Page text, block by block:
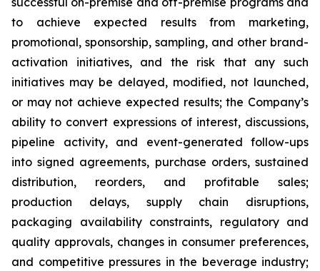
to achieve expected results from marketing,
promotional, sponsorship, sampling, and other brand-
activation initiatives, and the risk that any such
initiatives may be delayed, modified, not launched,
or may not achieve expected results; the Company’s
ability to convert expressions of interest, discussions,
pipeline activity, and event-generated follow-ups
into signed agreements, purchase orders, sustained
distribution, reorders, and profitable sales;
production delays, supply chain disruptions,
packaging availability constraints, regulatory and
quality approvals, changes in consumer preferences,
and competitive pressures in the beverage industry;